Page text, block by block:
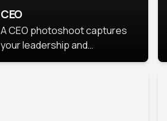
CEO
A CEO photoshoot captures
your leadership and
personality. The images are